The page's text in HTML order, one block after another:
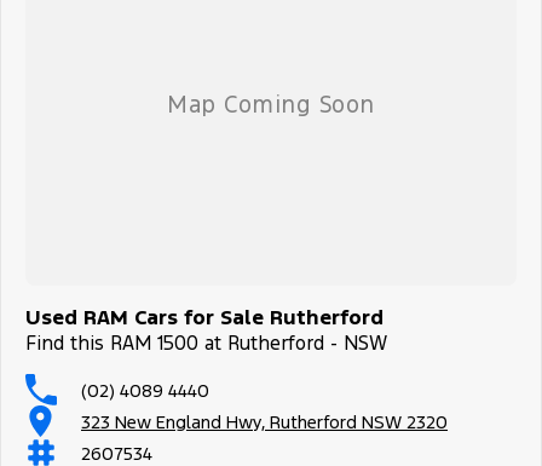
Used RAM Cars for Sale Rutherford
Find this RAM 1500 at Rutherford - NSW
(02) 4089 4440
323 New England Hwy, Rutherford NSW 2320
2607534